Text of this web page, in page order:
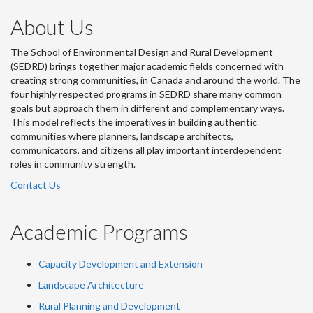
About Us
The School of Environmental Design and Rural Development
(SEDRD) brings together major academic fields concerned with
creating strong communities, in Canada and around the world. The
four highly respected programs in SEDRD share many common
goals but approach them in different and complementary ways.
This model reflects the imperatives in building authentic
communities where planners, landscape architects,
communicators, and citizens all play important interdependent
roles in community strength.
Contact Us
Academic Programs
Capacity Development and Extension
Landscape Architecture
Rural Planning and Development